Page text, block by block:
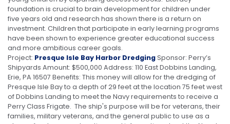
foundation is crucial to brain development for children under
five years old and research has shown there is a return on
investment. Children that participate in early learning programs
have been shown to experience greater educational success
and more ambitious career goals.
Project: Presque Isle Bay Harbor DredgingSponsor: Perry’s
Shipyards Amount: $500,000 Address: 110 East Dobbins Landing,
Erie, PA 16507 Benefits: This money will allow for the dredging of
Presque Isle Bay to a depth of 29 feet at the location 75 feet west
of Dobbins Landing to meet the Navy requirements to receive a
Perry Class Frigate. The ship's purpose will be for veterans, their
families, military veterans, and the general public to use as a